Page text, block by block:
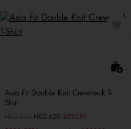
Asia Fit Double Knit Crewneck T-
Shirt
Price reduced from
toHKD 420 30%OFF